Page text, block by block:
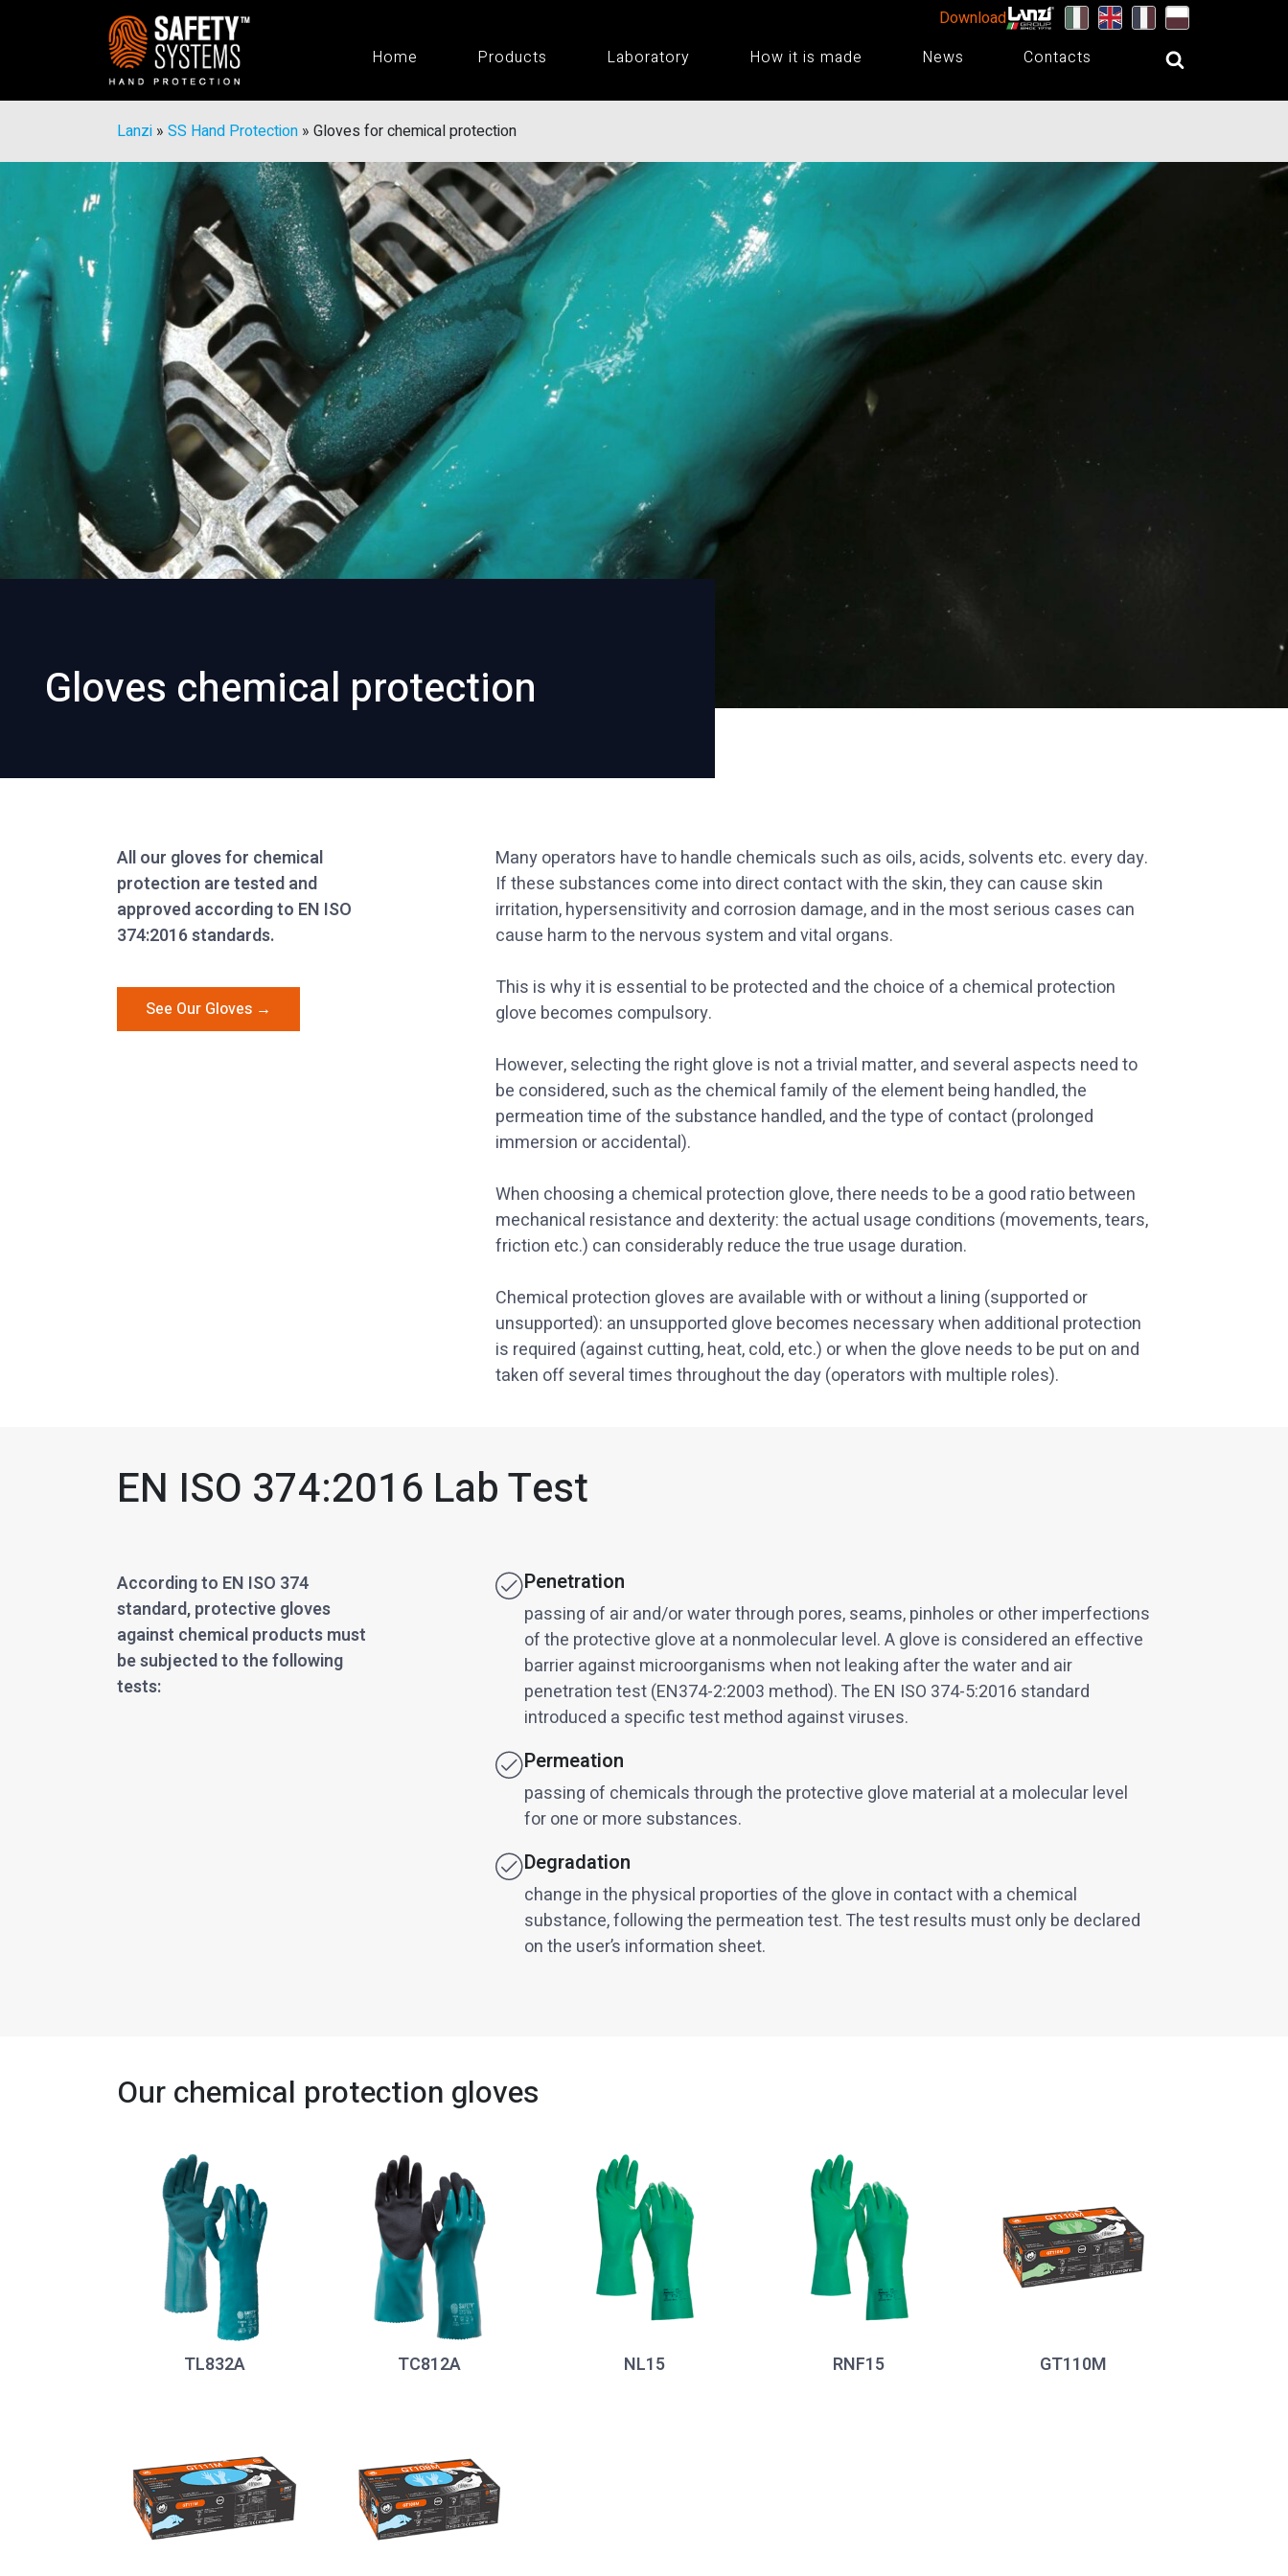
Download
Home
Products Laboratory How it is made News Contacts
Lanzi » SS Hand Protection » Gloves for chemical protection
Gloves chemical protection
All our gloves for chemical
protection are tested and
approved according to EN ISO
374:2016 standards.
See Our Gloves →
Many operators have to handle chemicals such as oils, acids, solvents etc. every day.
If these substances come into direct contact with the skin, they can cause skin
irritation, hypersensitivity and corrosion damage, and in the most serious cases can
cause harm to the nervous system and vital organs.
This is why it is essential to be protected and the choice of a chemical protection
glove becomes compulsory.
However, selecting the right glove is not a trivial matter, and several aspects need to
be considered, such as the chemical family of the element being handled, the
permeation time of the substance handled, and the type of contact (prolonged
immersion or accidental).
When choosing a chemical protection glove, there needs to be a good ratio between
mechanical resistance and dexterity: the actual usage conditions (movements, tears,
friction etc.) can considerably reduce the true usage duration.
Chemical protection gloves are available with or without a lining (supported or
unsupported): an unsupported glove becomes necessary when additional protection
is required (against cutting, heat, cold, etc.) or when the glove needs to be put on and
taken off several times throughout the day (operators with multiple roles).
EN ISO 374:2016 Lab Test
According to EN ISO 374
standard, protective gloves
against chemical products must
be subjected to the following
tests:
Penetration
passing of air and/or water through pores, seams, pinholes or other imperfections
of the protective glove at a nonmolecular level. A glove is considered an effective
barrier against microorganisms when not leaking after the water and air
penetration test (EN374-2:2003 method). The EN ISO 374-5:2016 standard
introduced a specific test method against viruses.
Permeation
passing of chemicals through the protective glove material at a molecular level
for one or more substances.
Degradation
change in the physical proporties of the glove in contact with a chemical
substance, following the permeation test. The test results must only be declared
on the user’s information sheet.
Our chemical protection gloves
TL832A TC812A NL15 RNF15 GT110M